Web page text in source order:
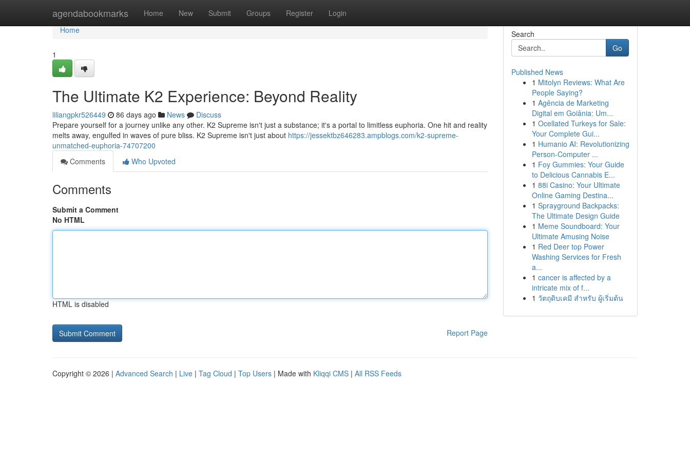
agendabookmarks Home New Submit Groups Register Login
Home
Home
1
The Ultimate K2 Experience: Beyond Reality
liliangpkr526449 86 days ago News
Discuss
Prepare yourself for a journey unlike any other. K2 Supreme isn't just a substance; it's a portal to limitless euphoria. One hit and reality
melts away, engulfed in waves of pure bliss. K2 Supreme isn't just about https://jessektbz646283.ampblogs.com/k2-supreme-
unmatched-euphoria-74707200
Comments
Who Upvoted
Comments
Submit a Comment
No HTML
HTML is disabled
Report Page
Search
Go
Published News
1 Mitolyn Reviews: What Are
People Saying?
1 Agência de Marketing
Digital em Goiânia: Um...
1 Ocellated Turkeys for Sale:
Your Complete Gui...
1 Humanio AI: Revolutionizing
Person-Computer ...
1 Foy Gummies: Your Guide
to Delicious Cannabis E...
1 88i Casino: Your Ultimate
Online Gaming Destina...
1 Sprayground Backpacks:
The Ultimate Design Guide
1 Meme Soundboard: Your
Ultimate Amusing Noise
1 Red Deer top Power
Washing Services for Fresh
a...
1 cancer is affected by a
intricate mix of f...
1 วัตถุดิบเคมี สำหรับ ผู้เริ่มต้น
Copyright © 2026 | Advanced Search | Live | Tag Cloud | Top Users | Made with Kliqqi CMS | All RSS Feeds